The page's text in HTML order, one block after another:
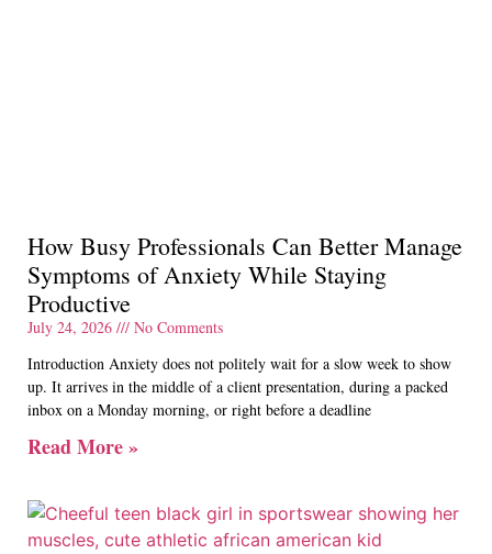
How Busy Professionals Can Better Manage
Symptoms of Anxiety While Staying
Productive
July 24, 2026
No Comments
Introduction Anxiety does not politely wait for a slow week to show
up. It arrives in the middle of a client presentation, during a packed
inbox on a Monday morning, or right before a deadline
Read More »